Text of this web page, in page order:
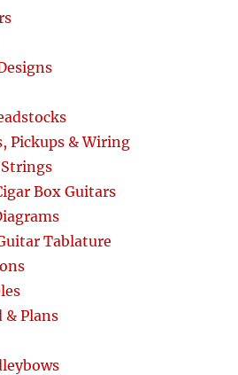
Pickups & Wiring
Box Guitars
Tablature
Plans